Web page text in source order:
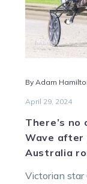
By Adam
April 29, 2024
There’s no
Wave after
Australia
Victorian star